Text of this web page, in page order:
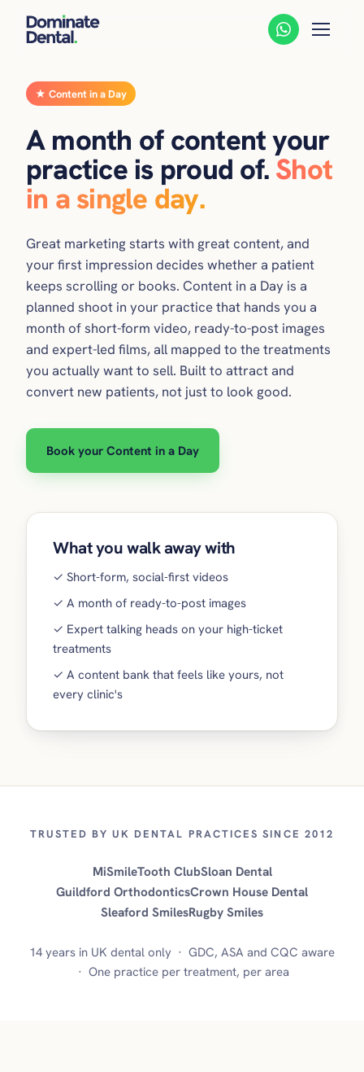
★ Content in a Day
A month of content your
practice is proud of.Shot
in a single day.
Great marketing starts with great content, and
your first impression decides whether a patient
keeps scrolling or books. Content in a Day is a
planned shoot in your practice that hands you a
month of short-form video, ready-to-post images
and expert-led films, all mapped to the treatments
you actually want to sell. Built to attract and
convert new patients, not just to look good.
Book your Content in a Day
What you walk away with
✓ Short-form, social-first videos
✓ A month of ready-to-post images
✓ Expert talking heads on your high-ticket
treatments
✓ A content bank that feels like yours, not
every clinic's
TRUSTED BY UK DENTAL PRACTICES SINCE 2012
MiSmileTooth ClubSloan Dental
Guildford OrthodonticsCrown House Dental
Sleaford SmilesRugby Smiles
14 years in UK dental only · GDC, ASA and CQC aware
· One practice per treatment, per area